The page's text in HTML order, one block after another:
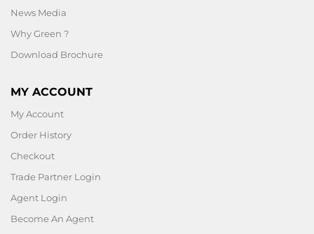
News Media
Why Green ?
Download Brochure
MY ACCOUNT
My Account
Order History
Checkout
Trade Partner Login
Agent Login
Become An Agent